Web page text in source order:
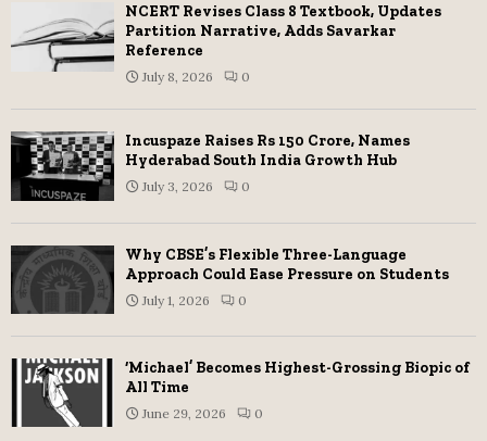
NCERT Revises Class 8 Textbook, Updates
Partition Narrative, Adds Savarkar
Reference
July 8, 2026 0
Incuspaze Raises Rs 150 Crore, Names
Hyderabad South India Growth Hub
July 3, 2026 0
Why CBSE’s Flexible Three-Language
Approach Could Ease Pressure on Students
July 1, 2026 0
‘Michael’ Becomes Highest-Grossing Biopic of
All Time
June 29, 2026 0